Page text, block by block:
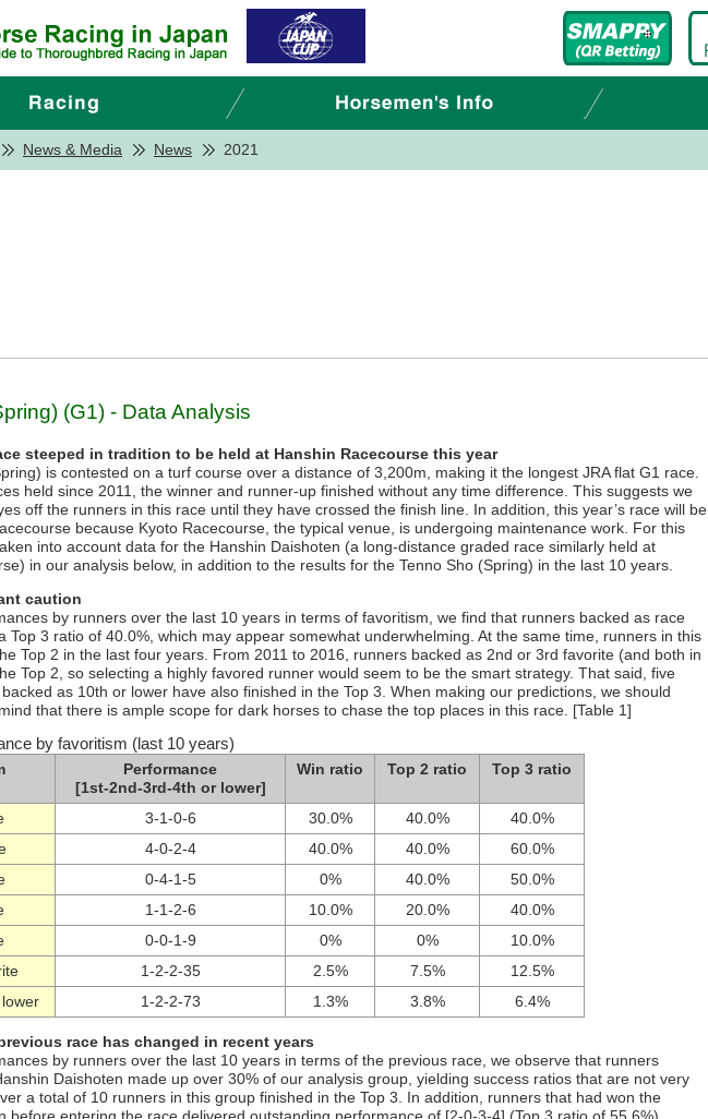
News & Media News 2021
(G1) - Data Analysis
steeped in tradition to be held at Hanshin Racecourse this year
is contested on a turf course over a distance of 3,200m, making it the longest JRA flat G1 race.
held since 2011, the winner and runner-up finished without any time difference. This suggests we
off the runners in this race until they have crossed the finish line. In addition, this year’s race will be
because Kyoto Racecourse, the typical venue, is undergoing maintenance work. For this
into account data for the Hanshin Daishoten (a long-distance graded race similarly held at
in our analysis below, in addition to the results for the Tenno Sho (Spring) in the last 10 years.
caution
by runners over the last 10 years in terms of favoritism, we find that runners backed as race
Top 3 ratio of 40.0%, which may appear somewhat underwhelming. At the same time, runners in this
Top 2 in the last four years. From 2011 to 2016, runners backed as 2nd or 3rd favorite (and both in
Top 2, so selecting a highly favored runner would seem to be the smart strategy. That said, five
as 10th or lower have also finished in the Top 3. When making our predictions, we should
that there is ample scope for dark horses to chase the top places in this race. [Table 1]
by favoritism (last 10 years)
Performance
[1st-2nd-3rd-4th or lower]
Win ratio Top 2 ratio Top 3 ratio
3-1-0-6 30.0% 40.0%
40.0%
4-0-2-4 40.0% 40.0%
60.0%
0-4-1-5 0% 40.0%
50.0%
1-1-2-6 10.0% 20.0%
40.0%
0-0-1-9 0% 0%
10.0%
1-2-2-35 2.5% 7.5%
12.5%
1-2-2-73 1.3% 3.8% 6.4%
race has changed in recent years
by runners over the last 10 years in terms of the previous race, we observe that runners
Daishoten made up over 30% of our analysis group, yielding success ratios that are not very
a total of 10 runners in this group finished in the Top 3. In addition, runners that had won the